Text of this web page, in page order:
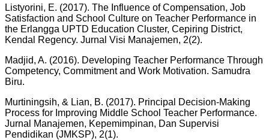
Listyorini, E. (2017). The Influence of Compensation, Job
Satisfaction and School Culture on Teacher Performance in
the Erlangga UPTD Education Cluster, Cepiring District,
Kendal Regency. Jurnal Visi Manajemen, 2(2).
Madjid, A. (2016). Developing Teacher Performance Through
Competency, Commitment and Work Motivation. Samudra
Biru.
Murtiningsih, & Lian, B. (2017). Principal Decision-Making
Process for Improving Middle School Teacher Performance.
Jurnal Manajemen, Kepemimpinan, Dan Supervisi
Pendidikan (JMKSP), 2(1).